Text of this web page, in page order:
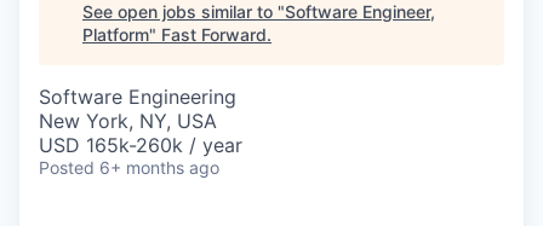
See open jobs similar to "Software Engineer,
Platform" Fast Forward.
Software Engineering
New York, NY, USA
USD 165k-260k / year
Posted 6+ months ago